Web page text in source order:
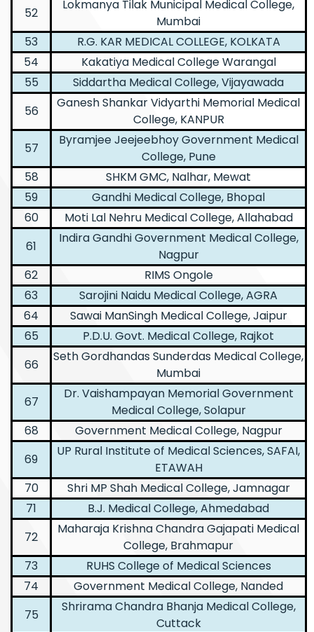
52
Lokmanya Tilak Municipal Medical College,
Mumbai
53
R.G. KAR MEDICAL COLLEGE, KOLKATA
54
Kakatiya Medical College Warangal
55
Siddartha Medical College, Vijayawada
56
Ganesh Shankar Vidyarthi Memorial Medical
College, KANPUR
57
Byramjee Jeejeebhoy Government Medical
College, Pune
58
SHKM GMC, Nalhar, Mewat
59
Gandhi Medical College, Bhopal
60
Moti Lal Nehru Medical College, Allahabad
61
Indira Gandhi Government Medical College,
Nagpur
62
RIMS Ongole
63
Sarojini Naidu Medical College, AGRA
64
Sawai ManSingh Medical College, Jaipur
65
P.D.U. Govt. Medical College, Rajkot
66
Seth Gordhandas Sunderdas Medical College,
Mumbai
67
Dr. Vaishampayan Memorial Government
Medical College, Solapur
68
Government Medical College, Nagpur
69
UP Rural Institute of Medical Sciences, SAFAI,
ETAWAH
70
Shri MP Shah Medical College, Jamnagar
71
B.J. Medical College, Ahmedabad
72
Maharaja Krishna Chandra Gajapati Medical
College, Brahmapur
73
RUHS College of Medical Sciences
74
Government Medical College, Nanded
75
Shrirama Chandra Bhanja Medical College,
Cuttack